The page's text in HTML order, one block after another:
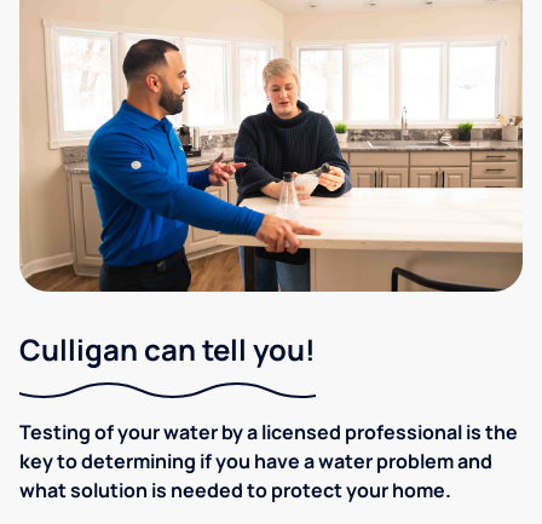
Culligan can tell you!
Testing of your water by a licensed professional is the
key to determining if you have a water problem and
what solution is needed to protect your home.